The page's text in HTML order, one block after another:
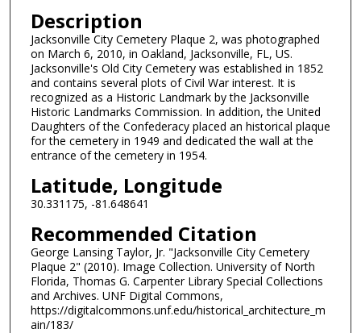
Description
Jacksonville City Cemetery Plaque 2, was photographed
on March 6, 2010, in Oakland, Jacksonville, FL, US.
Jacksonville's Old City Cemetery was established in 1852
and contains several plots of Civil War interest. It is
recognized as a Historic Landmark by the Jacksonville
Historic Landmarks Commission. In addition, the United
Daughters of the Confederacy placed an historical plaque
for the cemetery in 1949 and dedicated the wall at the
entrance of the cemetery in 1954.
Latitude, Longitude
30.331175, -81.648641
Recommended Citation
George Lansing Taylor, Jr. "Jacksonville City Cemetery
Plaque 2" (2010). Image Collection. University of North
Florida, Thomas G. Carpenter Library Special Collections
and Archives. UNF Digital Commons,
https://digitalcommons.unf.edu/historical_architecture_m
ain/183/